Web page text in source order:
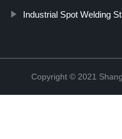
Industrial Spot Welding
Copyright © 2021